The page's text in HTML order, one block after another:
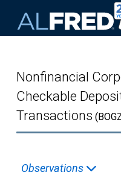
Nonfinancial
Checkable
Transactions
Observations